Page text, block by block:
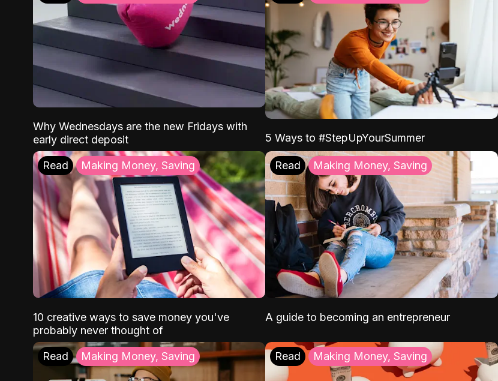
Why Wednesdays are the new Fridays with
early direct deposit
5 Ways to #StepUpYourSummer
Read Making Money, Saving
10 creative ways to save money you've
probably never thought of
Read Making Money, Saving
A guide to becoming an entrepreneur
Read Making Money, Saving Read Making Money, Saving